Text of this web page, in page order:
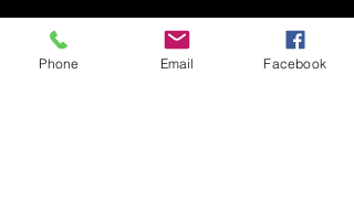
Price
$0.00
Phone Email Facebook